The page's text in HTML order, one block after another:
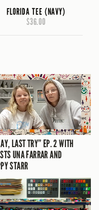
FLORIDA TEE (NAVY)
$36.00
LAST TRY” EP. 2 WITH
UNA FARRAR AND
STARR